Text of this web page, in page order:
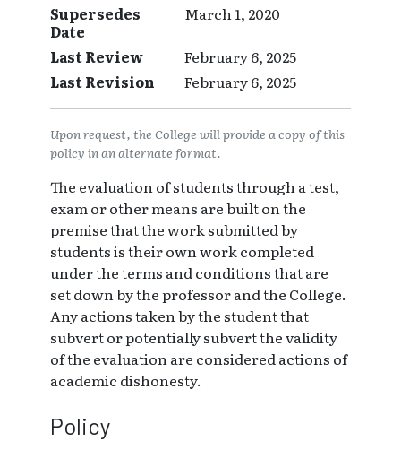
Supersedes
Date
March 1, 2020
Last Review
February 6, 2025
Last Revision
February 6, 2025
Upon request, the College will provide a copy of this
policy in an alternate format.
The evaluation of students through a test,
exam or other means are built on the
premise that the work submitted by
students is their own work completed
under the terms and conditions that are
set down by the professor and the College.
Any actions taken by the student that
subvert or potentially subvert the validity
of the evaluation are considered actions of
academic dishonesty.
Policy